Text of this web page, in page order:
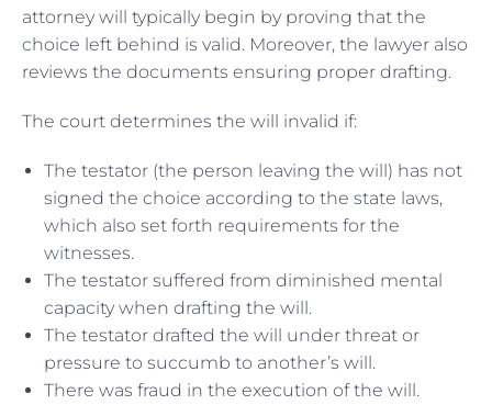
attorney will typically begin by proving that the
choice left behind is valid. Moreover, the lawyer also
reviews the documents ensuring proper drafting.
The court determines the will invalid if:
The testator (the person leaving the will) has not
signed the choice according to the state laws,
which also set forth requirements for the
witnesses.
The testator suffered from diminished mental
capacity when drafting the will.
The testator drafted the will under threat or
pressure to succumb to another’s will.
There was fraud in the execution of the will.